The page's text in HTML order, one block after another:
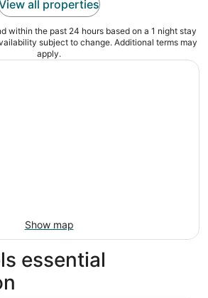
all properties
within the past 24 hours based on a 1 night stay
subject to change. Additional terms may
apply.
Show map
essential